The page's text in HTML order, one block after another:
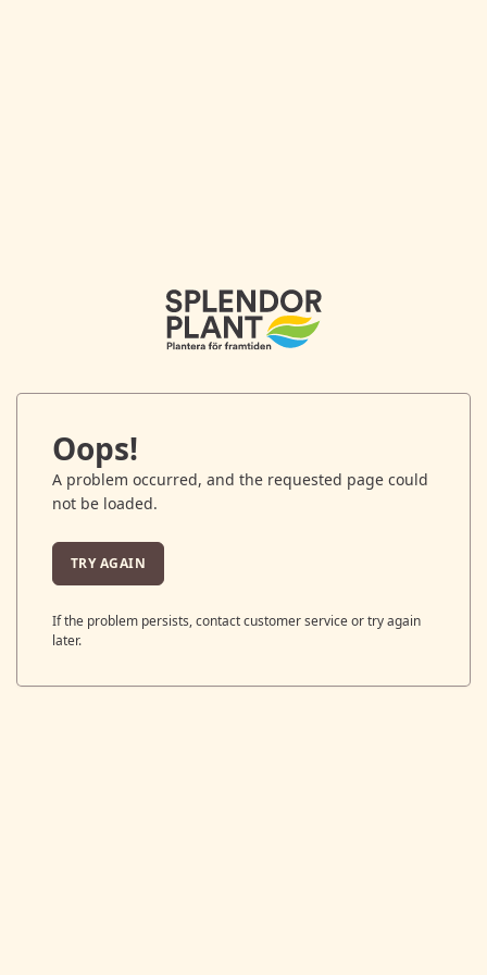
Oops!
A problem occurred, and the requested page could
not be loaded.
TRY AGAIN
If the problem persists, contact customer service or try again
later.